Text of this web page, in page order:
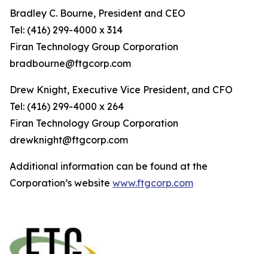
Bradley C. Bourne, President and CEO
Tel: (416) 299-4000 x 314
Firan Technology Group Corporation
bradbourne@ftgcorp.com
Drew Knight, Executive Vice President, and CFO
Tel: (416) 299-4000 x 264
Firan Technology Group Corporation
drewknight@ftgcorp.com
Additional information can be found at the
Corporation’s website www.ftgcorp.com